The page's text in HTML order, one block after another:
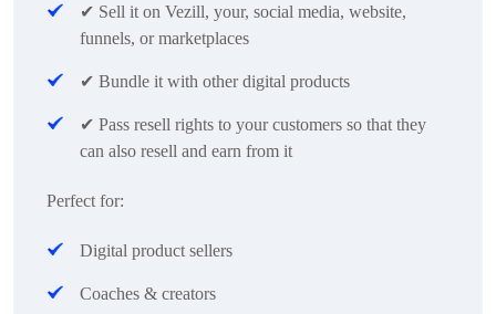
✔ Sell it on Vezill, your, social media, website,
funnels, or marketplaces
✔ Bundle it with other digital products
✔ Pass resell rights to your customers so that they
can also resell and earn from it
Perfect for:
Digital product sellers
Coaches & creators